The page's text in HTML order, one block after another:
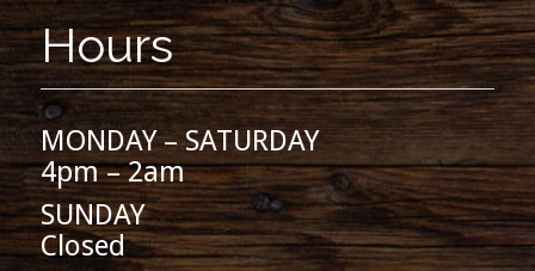
Hours
MONDAY – SATURDAY
4pm – 2am
SUNDAY
Closed